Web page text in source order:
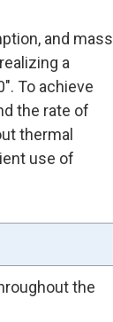
and mass
a
To achieve
the rate of
thermal
use of
the